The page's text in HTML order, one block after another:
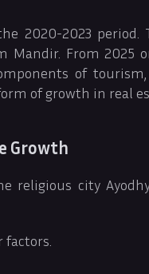
2020-2023 period.
Mandir. From 2025
of
of growth in real
Growth
religious city